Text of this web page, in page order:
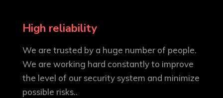
High reliability
We are trusted by a huge number of people.
We are working hard constantly to improve
the level of our security system and minimize
possible risks..